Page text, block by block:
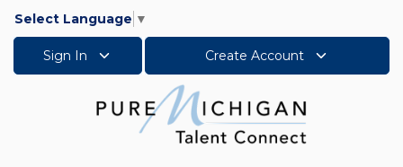
Select Language ▼
Sign In Create Account